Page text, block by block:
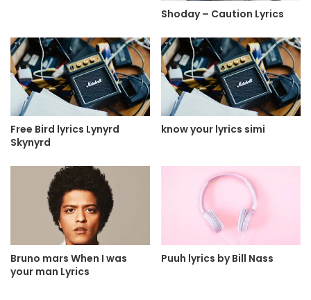
Shoday – Caution Lyrics
Free Bird lyrics Lynyrd
Skynyrd
know your lyrics simi
Bruno mars When I was
your man Lyrics
Puuh lyrics by Bill Nass